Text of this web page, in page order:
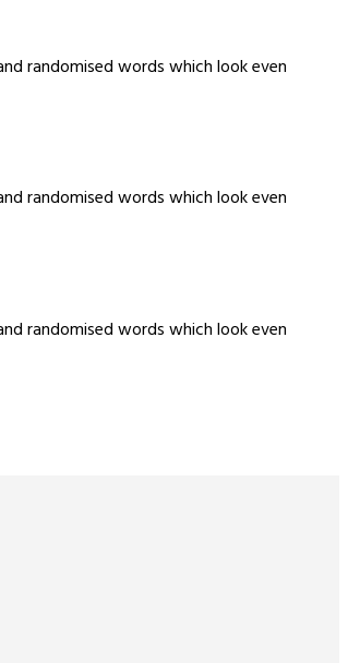
randomised words which look even
randomised words which look even
randomised words which look even